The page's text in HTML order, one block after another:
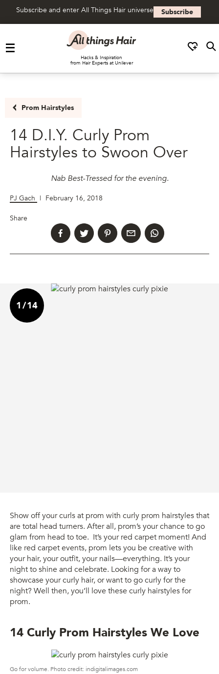
Subscribe and enter All Things Hair universe Subscribe
Hacks & Inspiration
from Hair Experts at Unilever
Prom Hairstyles
14 D.I.Y. Curly Prom
Hairstyles to Swoon Over
Nab Best-Tressed for the evening.
PJ Gach | February 16, 2018
Share
1 /14
Show off your curls at prom with curly prom hairstyles that
are total head turners. After all, prom’s your chance to go
glam from head to toe. It’s your red carpet moment! And
like red carpet events, prom lets you be creative with
your hair, your outfit, your nails—everything. It’s your
night to shine and celebrate. Looking for a way to
showcase your curly hair, or want to go curly for the
night? Well then, you’ll love these curly hairstyles for
prom.
14 Curly Prom Hairstyles We Love
Go for volume. Photo credit: indigitalimages.com